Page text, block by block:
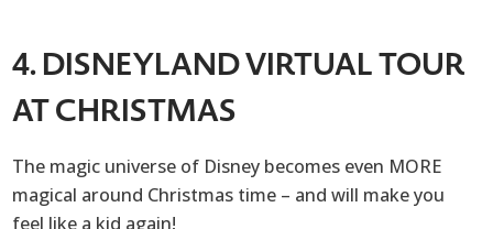
4. DISNEYLANDVIRTUAL TOUR
AT CHRISTMAS
The magic universe of Disney becomes even MORE
magical around Christmas time – and will make you
feel like a kid again!